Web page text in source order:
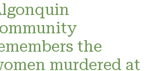
the
murdered at